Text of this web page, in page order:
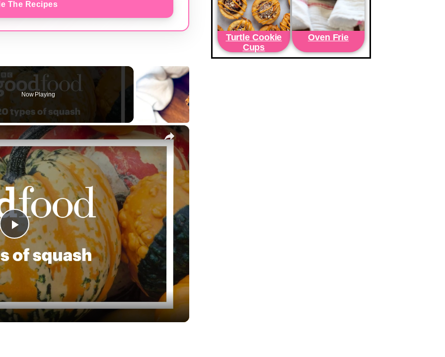
The Recipes
Now Playing
×
Play
Video
Turtle Cookie
Cups
Oven Frie